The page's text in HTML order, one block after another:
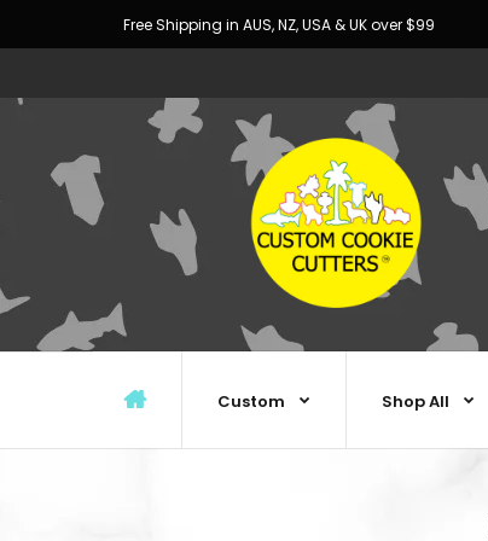
Free Shipping in AUS, NZ, USA & UK over $99
Custom Shop All